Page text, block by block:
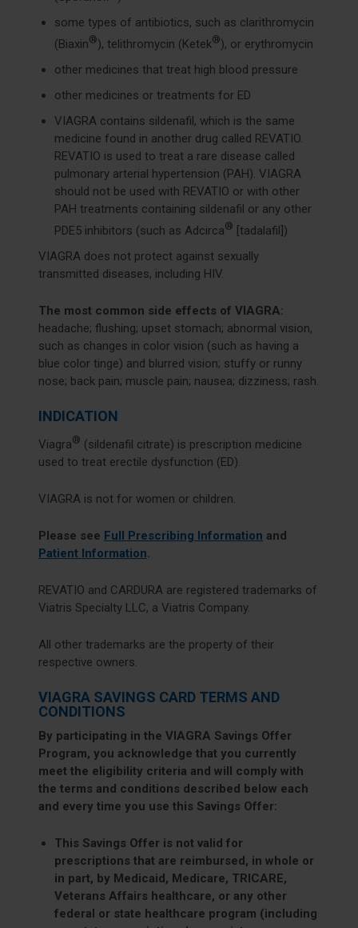
some types of antibiotics, such as clarithromycin
(Biaxin®), telithromycin (Ketek®), or erythromycin
other medicines that treat high blood pressure
other medicines or treatments for ED
VIAGRA contains sildenafil, which is the same
medicine found in another drug called REVATIO.
REVATIO is used to treat a rare disease called
pulmonary arterial hypertension (PAH). VIAGRA
should not be used with REVATIO or with other
PAH treatments containing sildenafil or any other
PDE5 inhibitors (such as Adcirca® [tadalafil])
VIAGRA does not protect against sexually
transmitted diseases, including HIV.
The most common side effects of VIAGRA:
headache; flushing; upset stomach; abnormal vision,
such as changes in color vision (such as having a
blue color tinge) and blurred vision; stuffy or runny
nose; back pain; muscle pain; nausea; dizziness; rash.
INDICATION
Viagra® (sildenafil citrate) is prescription medicine
used to treat erectile dysfunction (ED).
VIAGRA is not for women or children.
Please see Full Prescribing Information and
Patient Information.
REVATIO and CARDURA are registered trademarks of
Viatris Specialty LLC, a Viatris Company.
All other trademarks are the property of their
respective owners.
VIAGRA SAVINGS CARD TERMS AND
CONDITIONS
By participating in the VIAGRA Savings Offer
Program, you acknowledge that you currently
meet the eligibility criteria and will comply with
the terms and conditions described below each
and every time you use this Savings Offer:
This Savings Offer is not valid for
prescriptions that are reimbursed, in whole or
in part, by Medicaid, Medicare, TRICARE,
Veterans Affairs healthcare, or any other
federal or state healthcare program (including